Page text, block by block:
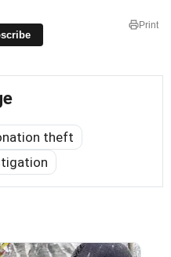
Print
theft